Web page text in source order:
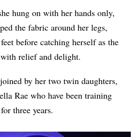
hung on with her hands only,
the fabric around her legs,
before catching herself as the
relief and delight.
by her two twin daughters,
Rae who have been training
three years.